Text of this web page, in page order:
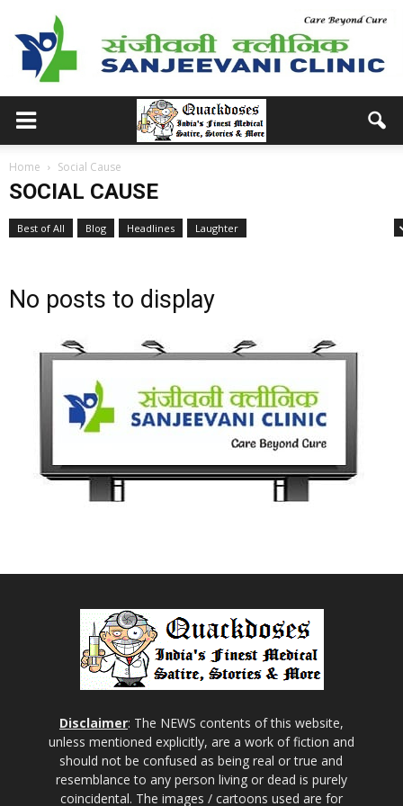
Home Social Cause
SOCIAL CAUSE
Best of All Blog Headlines
Laughter
No posts to display
Disclaimer: The NEWS contents of this website,
unless mentioned explicitly, are a work of fiction and
should not be confused as being real or true and
resemblance to any person living or dead is purely
coincidental. The images / cartoons used are for